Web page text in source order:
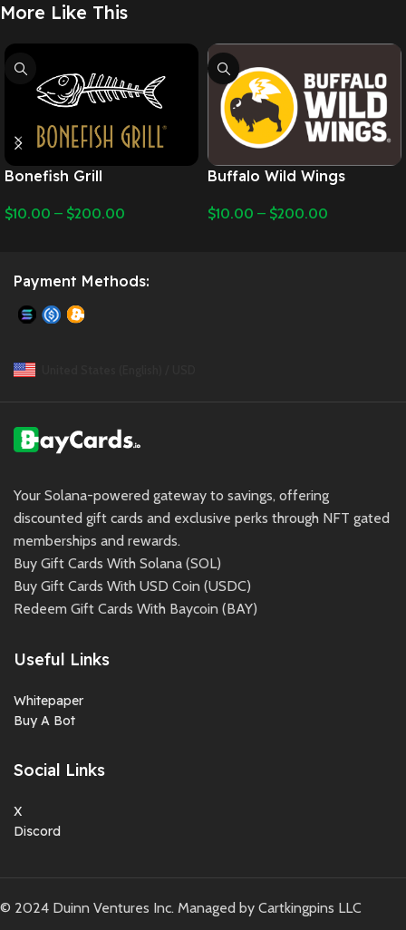
More Like This
Bonefish Grill
$10.00 – $200.00
Buffalo Wild Wings
$10.00 – $200.00
Payment Methods:
Your Solana-powered gateway to savings, offering
discounted gift cards and exclusive perks through NFT gated
memberships and rewards.
Buy Gift Cards With Solana (SOL)
Buy Gift Cards With USD Coin (USDC)
Redeem Gift Cards With Baycoin (BAY)
Useful Links
Whitepaper
Buy A Bot
Social Links
X
Discord
© 2024 Duinn Ventures Inc. Managed by Cartkingpins LLC